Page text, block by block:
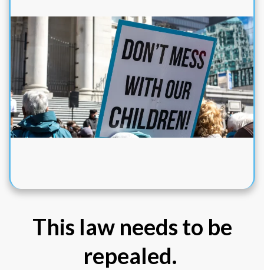
This law needs to be
repealed.